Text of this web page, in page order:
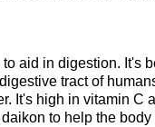
aid in digestion. It's
tract of
It's high in vitamin
to help the